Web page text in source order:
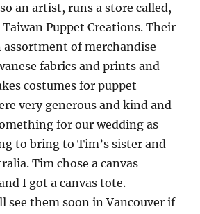
an artist, runs a store called,
Puppet Creations. Their
assortment of merchandise
fabrics and prints and
costumes for puppet
very generous and kind and
for our wedding as
to bring to Tim’s sister and
Tim chose a canvas
I got a canvas tote.
see them soon in Vancouver if